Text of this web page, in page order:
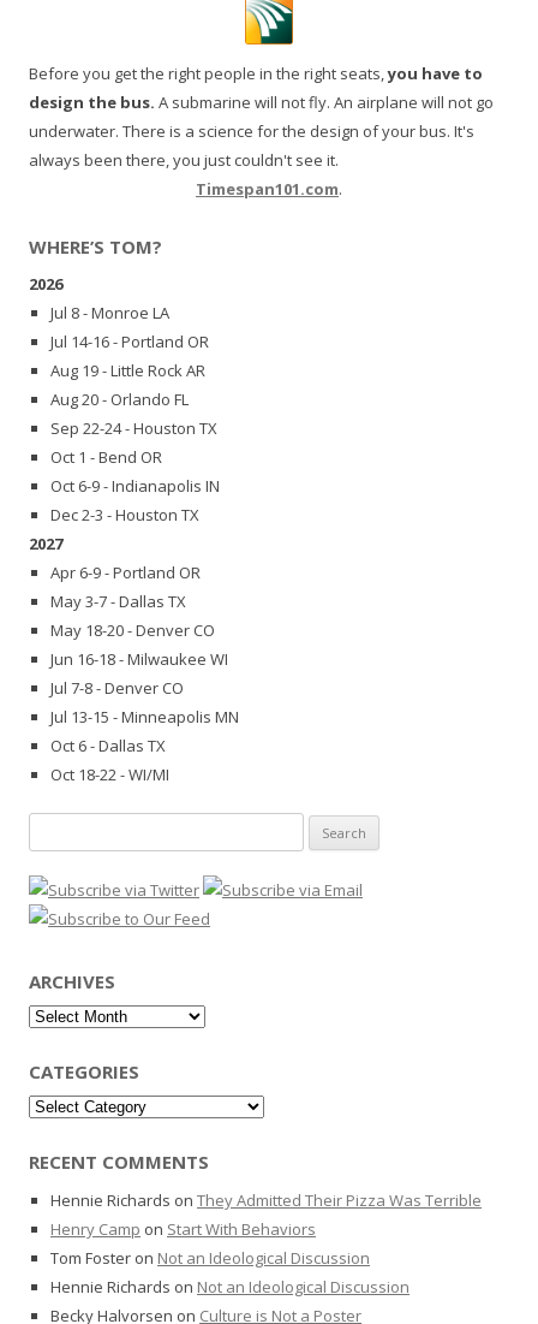
Before you get the right people in the right seats,you have to
design the bus. A submarine will not fly. An airplane will not go
underwater. There is a science for the design of your bus. It's
always been there, you just couldn't see it.
Timespan101.com.
WHERE’S TOM?
2026
Jul 8 - Monroe LA
Jul 14-16 - Portland OR
Aug 19 - Little Rock AR
Aug 20 - Orlando FL
Sep 22-24 - Houston TX
Oct 1 - Bend OR
Oct 6-9 - Indianapolis IN
Dec 2-3 - Houston TX
2027
Apr 6-9 - Portland OR
May 3-7 - Dallas TX
May 18-20 - Denver CO
Jun 16-18 - Milwaukee WI
Jul 7-8 - Denver CO
Jul 13-15 - Minneapolis MN
Oct 6 - Dallas TX
Oct 18-22 - WI/MI
for:
ARCHIVES
Archives
CATEGORIES
Categories
RECENT COMMENTS
Hennie Richards on They Admitted Their Pizza Was Terrible
Henry Camp on Start With Behaviors
Tom Foster on Not an Ideological Discussion
Hennie Richards on Not an Ideological Discussion
Becky Halvorsen on Culture is Not a Poster